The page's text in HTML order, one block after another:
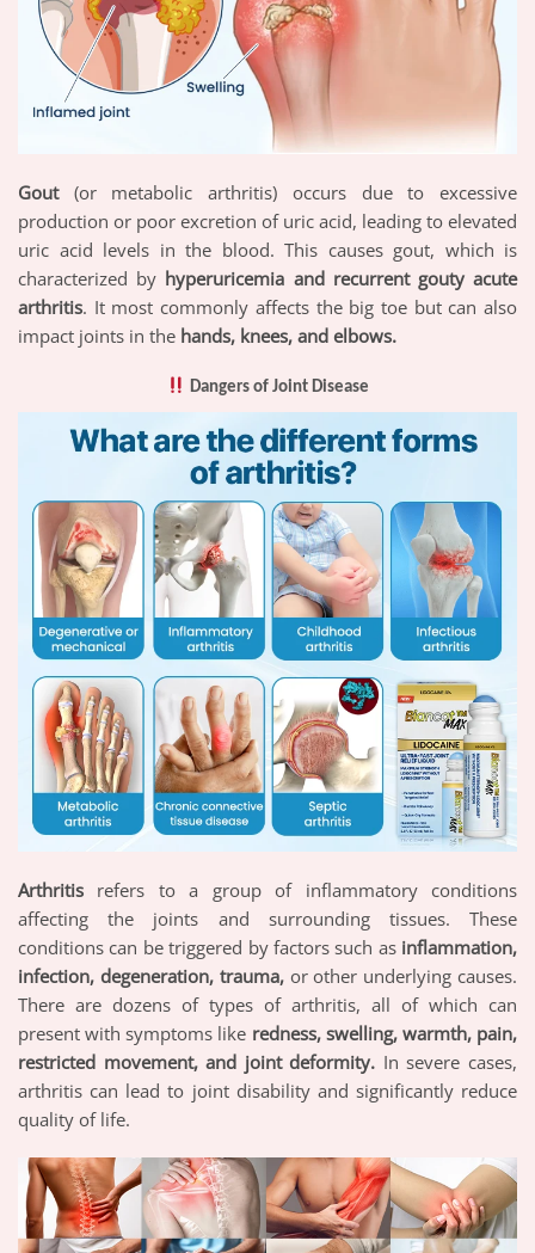
Gout (or metabolic arthritis) occurs due to excessive
production or poor excretion of uric acid, leading to elevated
uric acid levels in the blood. This causes gout, which is
characterized by hyperuricemia and recurrent gouty acute
arthritis. It most commonly affects the big toe but can also
impact joints in the hands, knees, and elbows.
Dangers of Joint Disease
Arthritis refers to a group of inflammatory conditions
affecting the joints and surrounding tissues. These
conditions can be triggered by factors such as inflammation,
infection, degeneration, trauma,or other underlying causes.
There are dozens of types of arthritis, all of which can
present with symptoms like redness, swelling, warmth, pain,
restricted movement, and joint deformity. In severe cases,
arthritis can lead to joint disability and significantly reduce
quality of life.